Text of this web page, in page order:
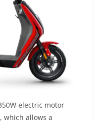
electric motor
which allows a